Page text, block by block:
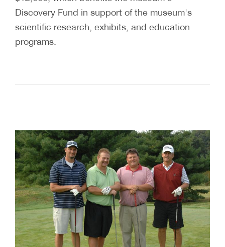
Discovery Fund in support of the museum's
scientific research, exhibits, and education
programs.